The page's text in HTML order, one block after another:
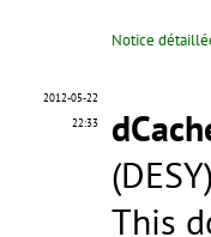
Notice
2012-05-22
22:33
(DESY)
This